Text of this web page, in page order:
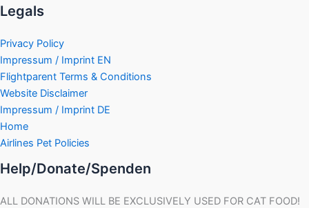
Legals
Privacy Policy
Impressum / Imprint EN
Flightparent Terms & Conditions
Website Disclaimer
Impressum / Imprint DE
Home
Airlines Pet Policies
Help/Donate/Spenden
ALL DONATIONS WILL BE EXCLUSIVELY USED FOR CAT FOOD!